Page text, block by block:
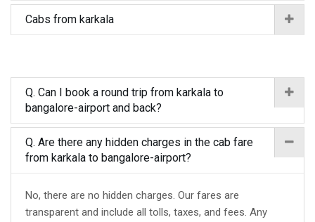
Cabs from karkala
Q. Can I book a round trip from karkala to
bangalore-airport and back?
Q. Are there any hidden charges in the cab fare
from karkala to bangalore-airport?
No, there are no hidden charges. Our fares are
transparent and include all tolls, taxes, and fees. Any